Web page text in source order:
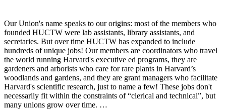
Our Union's name speaks to our origins: most of the members who
founded HUCTW were lab assistants, library assistants, and
secretaries. But over time HUCTW has expanded to include
hundreds of unique jobs! Our members are coordinators who travel
the world running Harvard's executive ed programs, they are
gardeners and arborists who care for rare plants in Harvard’s
woodlands and gardens, and they are grant managers who facilitate
Harvard's scientific research, just to name a few! These jobs don't
necessarily fit within the constraints of “clerical and technical”, but
many unions grow over time. …